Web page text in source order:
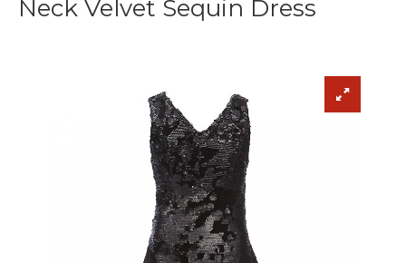
Neck Velvet Sequin Dress